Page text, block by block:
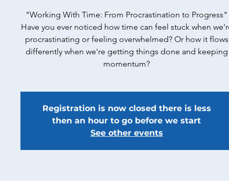
"Working With Time: From Procrastination to Progress"
Have you ever noticed how time can feel stuck when
procrastinating or feeling overwhelmed? Or how it flows
differently when we're getting things done and keeping
momentum?
Registration is now closed there is less
then an hour to go before we start
See other events